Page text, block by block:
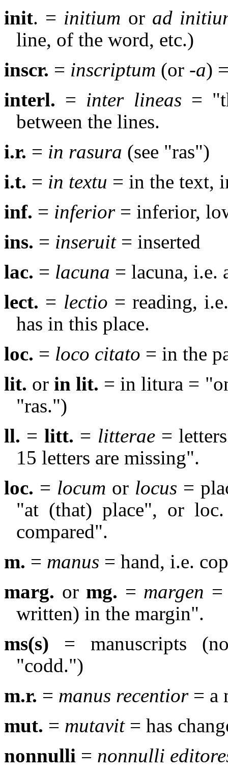
init. = initium or ad
line, of the word, etc.)
inscr. = inscriptum (or -a)
interl. = inter lineas =
between the lines.
i.r. = in rasura (see "ras")
i.t. = in textu = in the text,
inf. = inferior= inferior,
ins. = inseruit = inserted
lac. = lacuna = lacuna, i.e.
lect. = lectio = reading,
has in this place.
loc. = loco citato = in the
lit. or in lit. = in litura =
"ras.")
ll. = litt. = litterae=
15 letters are missing".
loc. = locum or locus =
"at (that) place", or
compared".
m. = manus = hand, i.e.
marg. ormg. = margen =
written) in the margin".
ms(s) = manuscripts
"codd.")
m.r. = manus recentior = a
mut. = mutavit = has
nonnulli = nonnulli